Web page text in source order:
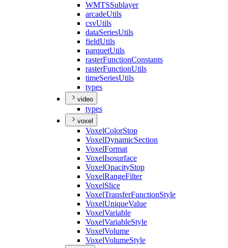
WMTSSublayer
arcadeUtils
csvUtils
dataSeriesUtils
fieldUtils
parquetUtils
rasterFunctionConstants
rasterFunctionUtils
timeSeriesUtils
types
video
types
voxel
VoxelColorStop
VoxelDynamicSection
VoxelFormat
VoxelIsosurface
VoxelOpacityStop
VoxelRangeFilter
VoxelSlice
VoxelTransferFunctionStyle
VoxelUniqueValue
VoxelVariable
VoxelVariableStyle
VoxelVolume
VoxelVolumeStyle